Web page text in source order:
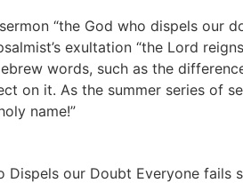
sermon “the God who dispels
exultation “the Lord
words, such as the
on it. As the summer series of
name!”
I knew you, and before you were born I consecrated you”—this One hounded me and haunted me. Little by little I had to give up my pursuit of agnosticism. And then in a fourth-year philosophy course a bomb fell on me. I had to speak with one of my professors about an essay I was to write. I went to his office. This time he wasn’t standing formally behind a lectern in front of a class. Instead he was sitting casually with his feet on his desk, chair tipped back, glasses on his forehead. He was much warmer than he appeared in class, and we chatted about my essay topic for three or four minutes. Prof. Emil Fackenheim, the brightest star in U of T’s 85-philosopher firmament; Fackenheim, a Jew who had survived Sachsenhausen (30 kms outside Berlin) where 6000 men were reduced to 300 in a Nazi horror beyond telling; Fackenheim, not only philosopher but rabbi (I didn’t know this at 2 the time), took a cigar out his shirt pocket, lit it, exhaled smoke like the incense that had overwhelmed Isaiah in the temple centuries earlier; Fackenheim barked, “Shepherd, enough about philosophy; let’s talk about God.” And for reasons I’ll never grasp, when he said “God”, the room ignited. I was overwhelmed with the shekinah (the perceptible presence of God’s glory); it seemed I was on Sinai with Moses or on Carmel with Elijah. “Shepherd,” Fackenheim continued after another noxious exhalation, “modernity thinks God to be vague, abstract, ethereal, ‘iffy.’ God, however, is concrete, solid, dense beyond our imagining. There is nothing ‘iffy’ about God; but there is a great deal that is ‘iffy’ about you and me.” Dumbfounded at the spiritual assault (albeit benign) from a world-class philosopher, I was still reeling when he launched the next salvo: “Shepherd, in view of the horrific depredations of our century—crowned by the Shoah—there are huge question marks above humankind. But concerning